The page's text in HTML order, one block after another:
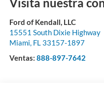
Ford of Kendall, LLC
15551 South Dixie Highway
Miami, FL 33157-1897
Ventas: 888-897-7642